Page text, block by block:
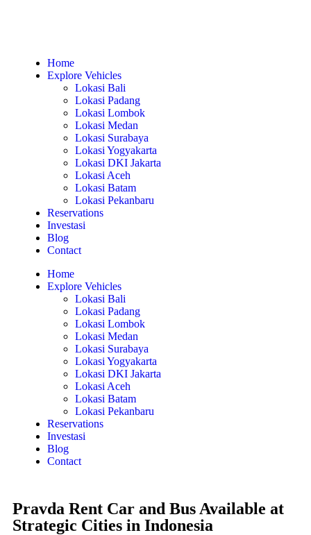
Home
Explore Vehicles
Lokasi Bali
Lokasi Padang
Lokasi Lombok
Lokasi Medan
Lokasi Surabaya
Lokasi Yogyakarta
Lokasi DKI Jakarta
Lokasi Aceh
Lokasi Batam
Lokasi Pekanbaru
Reservations
Investasi
Blog
Contact
Home
Explore Vehicles
Lokasi Bali
Lokasi Padang
Lokasi Lombok
Lokasi Medan
Lokasi Surabaya
Lokasi Yogyakarta
Lokasi DKI Jakarta
Lokasi Aceh
Lokasi Batam
Lokasi Pekanbaru
Reservations
Investasi
Blog
Contact
Pravda Rent Car and Bus Available at
Strategic Cities in Indonesia